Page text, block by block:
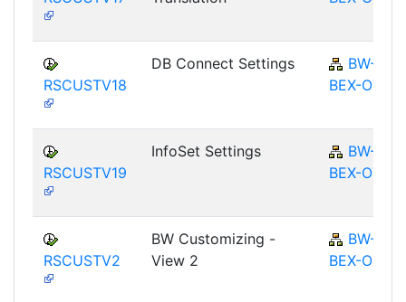
RSCUSTV18
DB Connect Settings
BW-
BEX-OT
RSCUSTV19
InfoSet Settings
BW-
BEX-OT
RSCUSTV2
BW Customizing -
View 2
BW-
BEX-OT